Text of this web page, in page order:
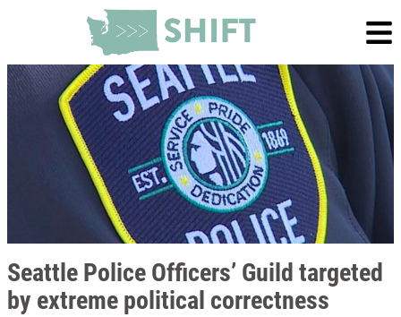
Seattle Police Officers’ Guild targeted
by extreme political correctness